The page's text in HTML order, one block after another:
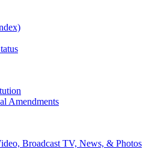
Amendments
Broadcast TV, News, & Photos